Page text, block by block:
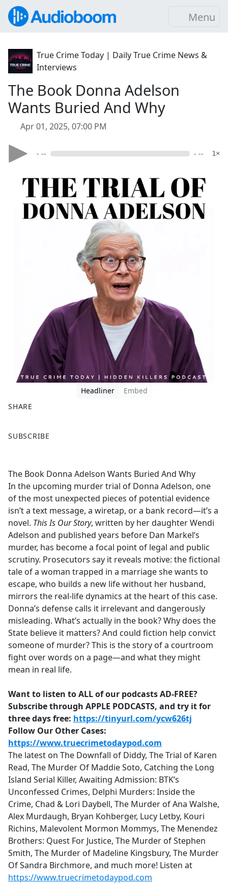
Menu
True Crime Today | Daily True Crime News &
Interviews
The Book Donna Adelson
Wants Buried And Why
Apr 01, 2025, 07:00 PM
- -- - -- 1×
Headliner
Embed
SHARE
a
b
o
o
k
SUBSCRIBE
The Book Donna Adelson Wants Buried And Why
In the upcoming murder trial of Donna Adelson, one
of the most unexpected pieces of potential evidence
isn’t a text message, a wiretap, or a bank record—it’s a
novel. This Is Our Story, written by her daughter Wendi
Adelson and published years before Dan Markel’s
murder, has become a focal point of legal and public
scrutiny. Prosecutors say it reveals motive: the fictional
tale of a woman trapped in a marriage she wants to
escape, who builds a new life without her husband,
mirrors the real-life dynamics at the heart of this case.
Donna’s defense calls it irrelevant and dangerously
misleading. What’s actually in the book? Why does the
State believe it matters? And could fiction help convict
someone of murder? This is the story of a courtroom
fight over words on a page—and what they might
mean in real life.
Want to listen to ALL of our podcasts AD-FREE?
Subscribe through APPLE PODCASTS, and try it for
three days free: https://tinyurl.com/ycw626tj
Follow Our Other Cases:
https://www.truecrimetodaypod.com
The latest on The Downfall of Diddy, The Trial of Karen
Read, The Murder Of Maddie Soto, Catching the Long
Island Serial Killer, Awaiting Admission: BTK’s
Unconfessed Crimes, Delphi Murders: Inside the
Crime, Chad & Lori Daybell, The Murder of Ana Walshe,
Alex Murdaugh, Bryan Kohberger, Lucy Letby, Kouri
Richins, Malevolent Mormon Mommys, The Menendez
Brothers: Quest For Justice, The Murder of Stephen
Smith, The Murder of Madeline Kingsbury, The Murder
Of Sandra Birchmore, and much more! Listen at
https://www.truecrimetodaypod.com